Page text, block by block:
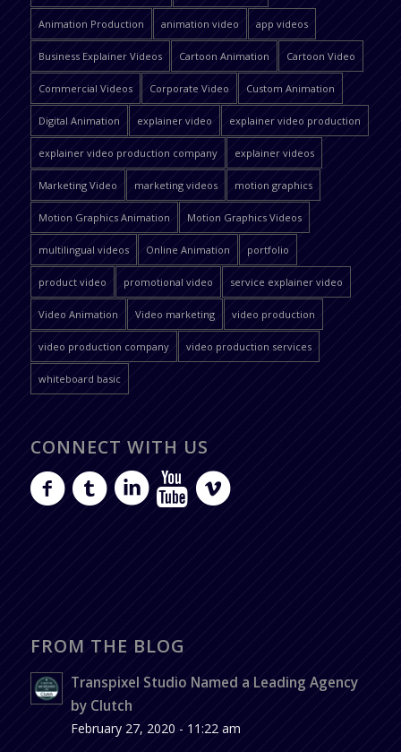
Animation Production animation video app videos
Business Explainer Videos Cartoon Animation Cartoon Video
Commercial Videos Corporate Video Custom Animation
Digital Animation explainer video explainer video production
explainer video production company explainer videos
Marketing Video marketing videos motion graphics
Motion Graphics Animation Motion Graphics Videos
multilingual videos Online Animation portfolio
product video promotional video service explainer video
Video Animation Video marketing video production
video production company video production services
whiteboard basic
CONNECT WITH US
FROM THE BLOG
Transpixel Studio Named a Leading Agency
by Clutch
February 27, 2020 - 11:22 am